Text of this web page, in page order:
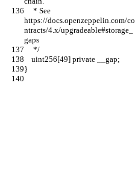
https://docs.openzeppelin.com/co
ntracts/4.x/upgradeable#storage_
gaps
     */
    uint256[49] private __gap;
}